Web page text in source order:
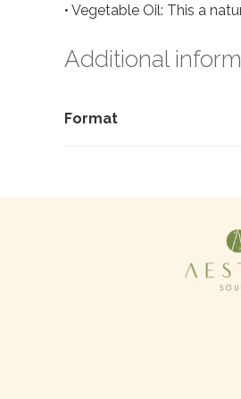
• Vegetable Oil: This a
Additional
Format